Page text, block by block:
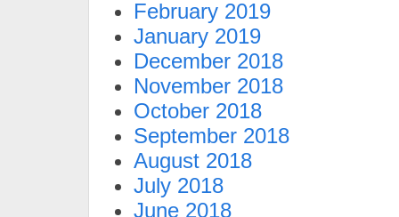
February 2019
January 2019
December 2018
November 2018
October 2018
September 2018
August 2018
July 2018
June 2018